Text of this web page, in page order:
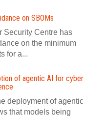
on SBOMs
Security Centre has
on the minimum
for a...
of agentic AI for cyber
deployment of agentic
that models being